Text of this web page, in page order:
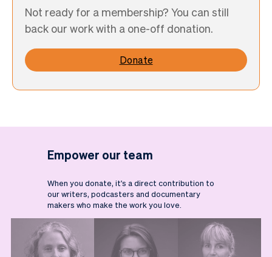
Not ready for a membership? You can still
back our work with a one-off donation.
Donate
Empower our team
When you donate, it's a direct contribution to
our writers, podcasters and documentary
makers who make the work you love.